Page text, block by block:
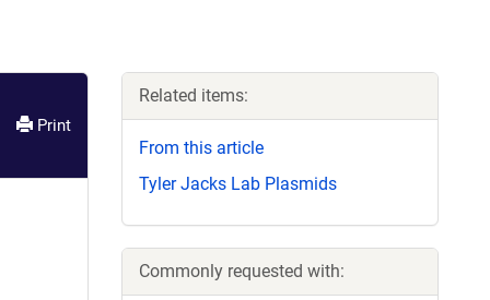
Print
Related items:
From this article
Tyler Jacks Lab Plasmids
Commonly requested with: